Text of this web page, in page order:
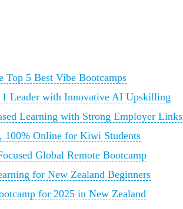
Top 5 Best Vibe Bootcamps
Leader with Innovative AI Upskilling
Learning with Strong Employer Links
100% Online for Kiwi Students
Global Remote Bootcamp
for New Zealand Beginners
for 2025 in New Zealand